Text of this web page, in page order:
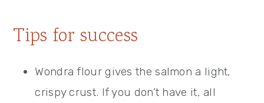
Tips for success
Wondra flour gives the salmon a light,
crispy crust. If you don’t have it, all